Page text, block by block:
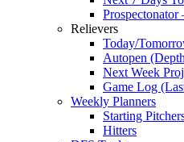
Prospectonator
Relievers
Today/
Autopen
Next Week
Game Log
Weekly Planners
Starting
Hitters